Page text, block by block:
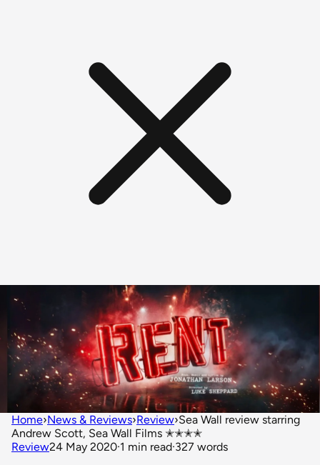
Home›News & Reviews›Review›Sea Wall review starring
Andrew Scott, Sea Wall Films ✭✭✭✭
Review24 May 2020·1 min read·327 words